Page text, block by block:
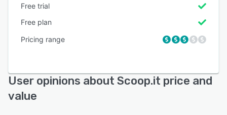
Free trial
Free plan
Pricing range
User opinions about Scoop.it price and
value